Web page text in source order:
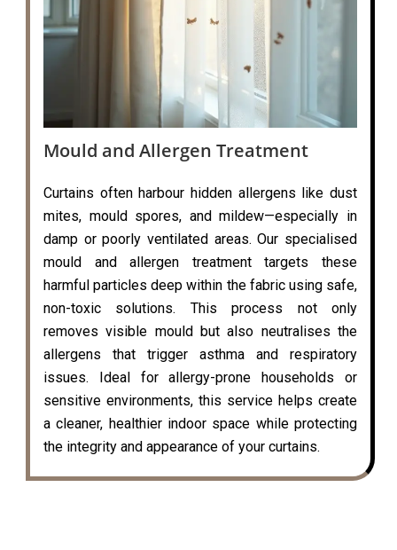
Mould and Allergen Treatment
Curtains often harbour hidden allergens like dust
mites, mould spores, and mildew—especially in
damp or poorly ventilated areas. Our specialised
mould and allergen treatment targets these
harmful particles deep within the fabric using safe,
non-toxic solutions. This process not only
removes visible mould but also neutralises the
allergens that trigger asthma and respiratory
issues. Ideal for allergy-prone households or
sensitive environments, this service helps create
a cleaner, healthier indoor space while protecting
the integrity and appearance of your curtains.